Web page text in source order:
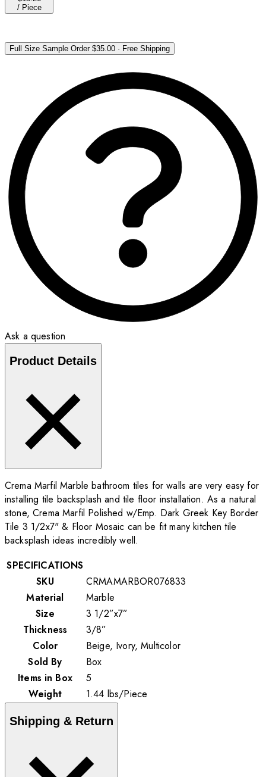
/ Piece
Full Size Sample Order$35.00 · Free Shipping
Ask a question
Product Details
Crema Marfil Marble bathroom tiles for walls are very easy for
installing tile backsplash and tile floor installation. As a natural
stone, Crema Marfil Polished w/Emp. Dark Greek Key Border
Tile 3 1/2x7" & Floor Mosaic can be fit many kitchen tile
backsplash ideas incredibly well.
SPECIFICATIONS
SKU
CRMAMARBOR076833
Material
Marble
Size
3 1/2”x7”
Thickness
3/8”
Color
Beige, Ivory, Multicolor
Sold By
Box
Items in Box
5
Weight
1.44 lbs/Piece
Shipping & Return